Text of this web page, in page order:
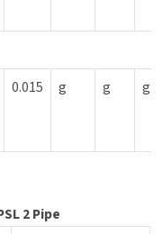
0.015 g g g
2 Pipe